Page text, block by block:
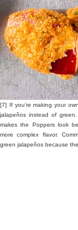
[7] If you’re making your
jalapeños instead of green.
makes the Poppers look
more complex flavor.
green jalapeños because